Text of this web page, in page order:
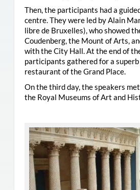
Then, the participants had a
centre. They were led by Alain
libre de Bruxelles), who showed
Coudenberg, the Mount of Arts,
with the City Hall. At the end of
participants gathered for a superb
restaurant of the Grand Place.
On the third day, the speakers
the Royal Museums of Art and